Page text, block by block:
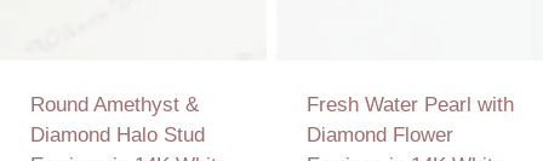
Round Amethyst &
Diamond Halo Stud
Fresh Water Pearl with
Diamond Flower